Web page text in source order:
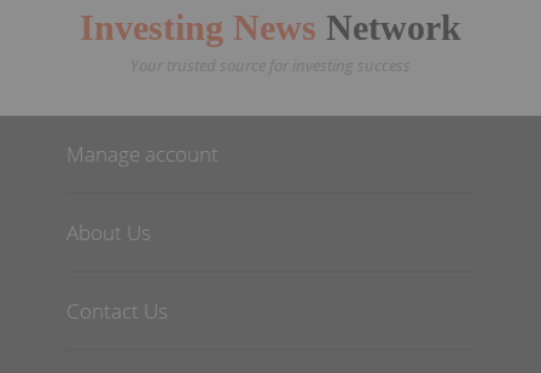
Investing News Network
Your trusted source for investing success
Manage account
About Us
Contact Us